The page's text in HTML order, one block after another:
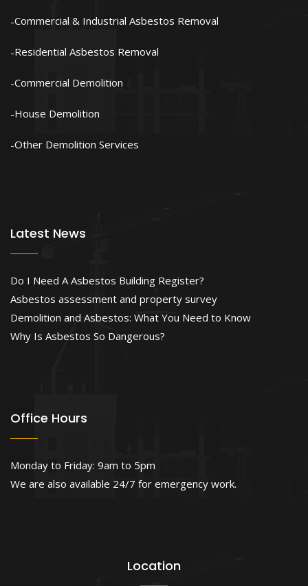
Commercial & Industrial Asbestos Removal
Residential Asbestos Removal
Commercial Demolition
House Demolition
Other Demolition Services
Latest News
Do I Need A Asbestos Building Register?
Asbestos assessment and property survey
Demolition and Asbestos: What You Need to Know
Why Is Asbestos So Dangerous?
Office Hours
Monday to Friday: 9am to 5pm
We are also available 24/7 for emergency work.
Location